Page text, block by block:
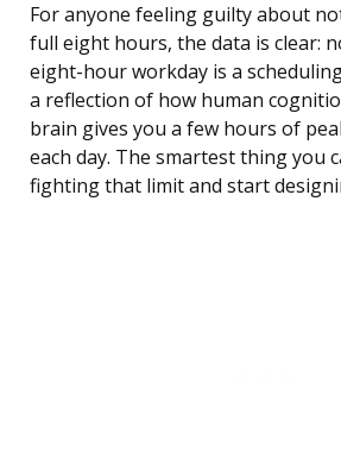
For anyone feeling guilty about
full eight hours, the data is clear:
eight-hour workday is a
a reflection of how human
brain gives you a few hours of
each day. The smartest thing you
fighting that limit and start